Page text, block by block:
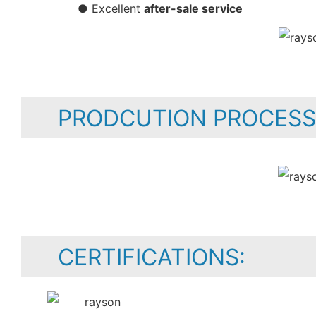
● Excellent after-sale service
PRODCUTION
CERTIFICATIONS: